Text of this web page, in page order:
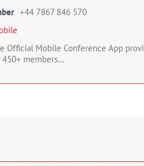
+44 7867 846 570
Official Mobile Conference App
members...